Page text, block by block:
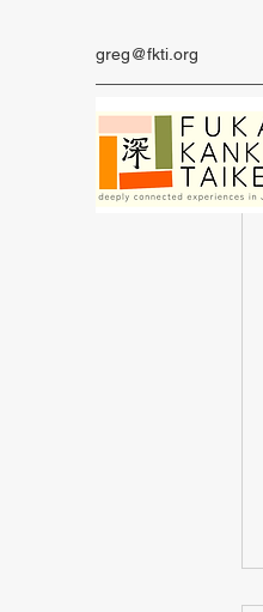
greg@fkti.org